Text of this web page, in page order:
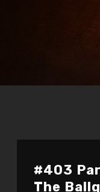
#403
The